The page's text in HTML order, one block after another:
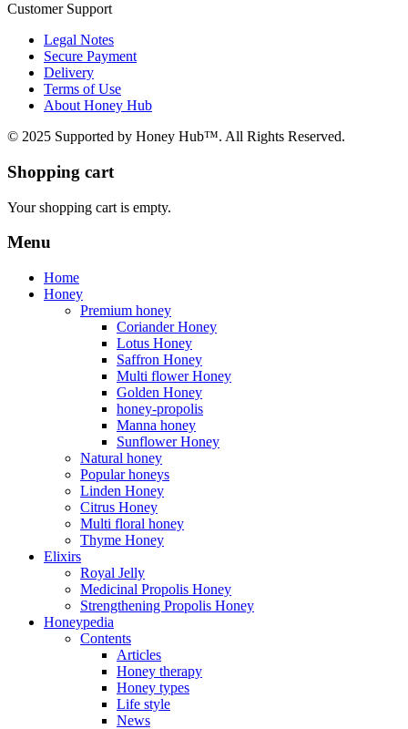
Customer Support
Legal Notes
Secure Payment
Delivery
Terms of Use
About Honey Hub
© 2025 Supported by Honey Hub™. All Rights Reserved.
Shopping cart
Your shopping cart is empty.
Menu
Home
Honey
Premium honey
Coriander Honey
Lotus Honey
Saffron Honey
Multi flower Honey
Golden Honey
honey-propolis
Manna honey
Sunflower Honey
Natural honey
Popular honeys
Linden Honey
Citrus Honey
Multi floral honey
Thyme Honey
Elixirs
Royal Jelly
Medicinal Propolis Honey
Strengthening Propolis Honey
Honeypedia
Contents
Articles
Honey therapy
Honey types
Life style
News